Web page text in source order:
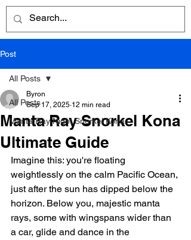
Post
All Posts
Manta Ray Night Snorkel Kona
All Posts
Manta Ray Snorkel Kona
Ultimate Guide
Byron
Sep 17, 2025 12 min read
Imagine this: you're floating
weightlessly on the calm Pacific Ocean,
just after the sun has dipped below the
horizon. Below you, majestic manta
rays, some with wingspans wider than
a car, glide and dance in the